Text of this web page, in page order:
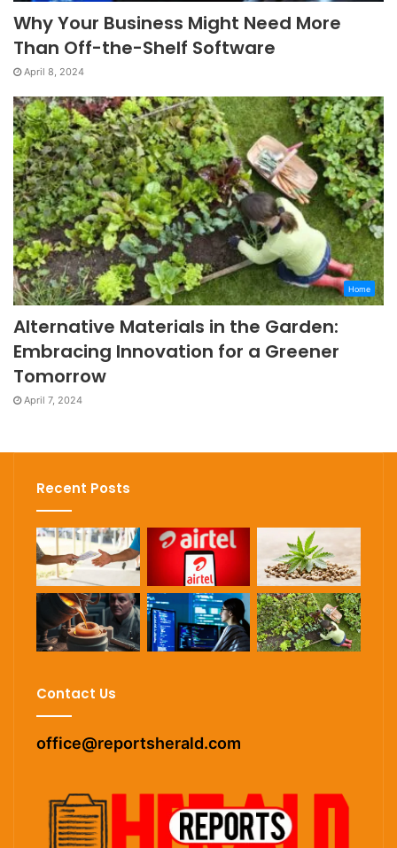
Why Your Business Might Need More
Than Off-the-Shelf Software
April 8, 2024
Home
Alternative Materials in the Garden:
Embracing Innovation for a Greener
Tomorrow
April 7, 2024
Recent Posts
Contact Us
office@reportsherald.com